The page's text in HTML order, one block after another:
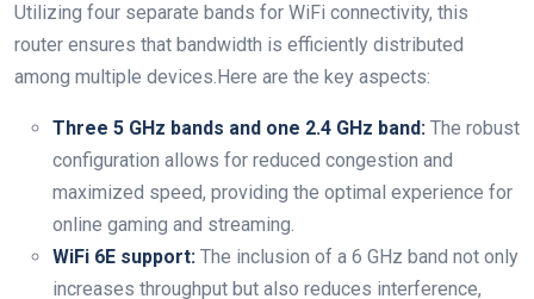
Utilizing four⁣ separate bands⁤ for WiFi connectivity, ⁢this
router ⁤ensures that bandwidth is⁢ efficiently distributed‌
among multiple devices.Here are the key aspects:
Three 5 GHz bands and one 2.4‌ GHz band: The robust
configuration‍ allows for reduced ‍congestion and‍
maximized speed, providing ‌the ⁢optimal experience ⁢for
online gaming and⁤ streaming.
WiFi 6E support: The inclusion of ‌a ⁣6 ⁣GHz band not only
increases throughput ⁢but also reduces interference,